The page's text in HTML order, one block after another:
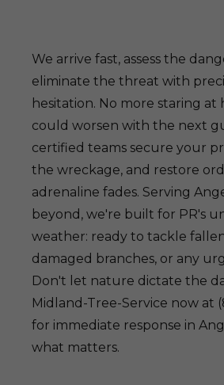
We arrive fast, assess the
eliminate the threat with
hesitation. No more staring at
could worsen with the next
certified teams secure your
the wreckage, and restore
adrenaline fades. Serving
beyond, we're built for PR's
weather: ready to tackle
damaged branches, or any
Don't let nature dictate the
Midland-Tree-Service now at
for immediate response in
what matters.